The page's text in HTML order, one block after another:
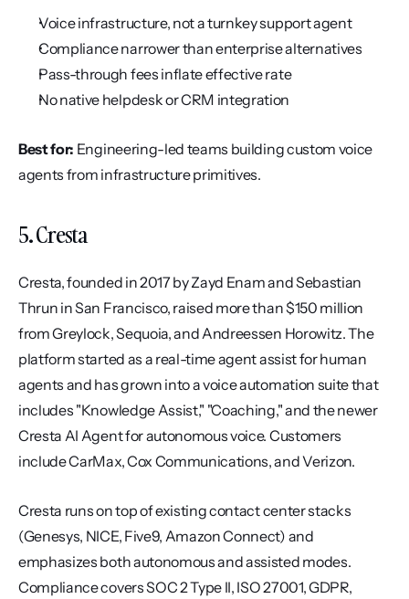
Voice infrastructure, not a turnkey support agent
Compliance narrower than enterprise alternatives
Pass-through fees inflate effective rate
No native helpdesk or CRM integration
Best for: Engineering-led teams building custom voice
agents from infrastructure primitives.
5. Cresta
Cresta, founded in 2017 by Zayd Enam and Sebastian
Thrun in San Francisco, raised more than $150 million
from Greylock, Sequoia, and Andreessen Horowitz. The
platform started as a real-time agent assist for human
agents and has grown into a voice automation suite that
includes "Knowledge Assist," "Coaching," and the newer
Cresta AI Agent for autonomous voice. Customers
include CarMax, Cox Communications, and Verizon.
Cresta runs on top of existing contact center stacks
(Genesys, NICE, Five9, Amazon Connect) and
emphasizes both autonomous and assisted modes.
Compliance covers SOC 2 Type II, ISO 27001, GDPR,